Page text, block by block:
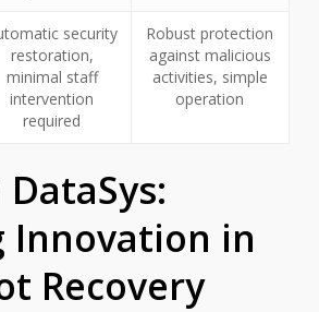
security
restoration,
minimal staff
intervention
required
Robust protection
against malicious
activities, simple
operation
Innovation in
Recovery